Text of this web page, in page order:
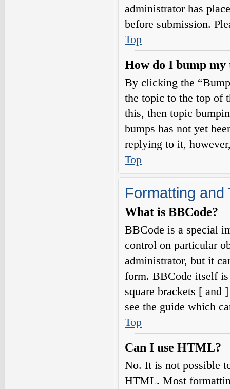
administrator has
before submission.
Top
How do I bump my
By clicking the
the topic to the top of
this, then topic
bumps has not yet
replying to it,
Top
Formatting and
What is BBCode?
BBCode is a special
control on particular
administrator, but it
form. BBCode itself
square brackets [ and
see the guide which
Top
Can I use HTML?
No. It is not possible
HTML. Most